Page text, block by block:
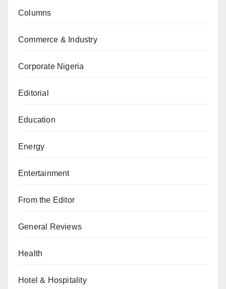
Columns
Commerce & Industry
Corporate Nigeria
Editorial
Education
Energy
Entertainment
From the Editor
General Reviews
Health
Hotel & Hospitality